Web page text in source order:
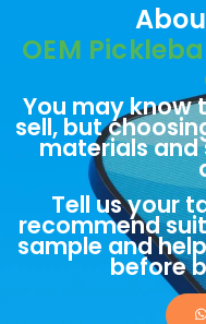
OEM
You may know
sell, but
materials
Tell us your
recommend
sample and
before